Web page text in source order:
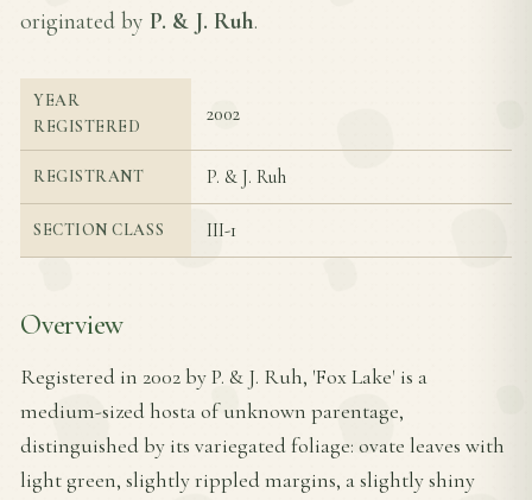
originated by P. & J. Ruh.
YEAR
REGISTERED
2002
REGISTRANT P. & J. Ruh
SECTION CLASS III-1
Overview
Registered in 2002 by P. & J. Ruh, 'Fox Lake' is a
medium-sized hosta of unknown parentage,
distinguished by its variegated foliage: ovate leaves with
light green, slightly rippled margins, a slightly shiny